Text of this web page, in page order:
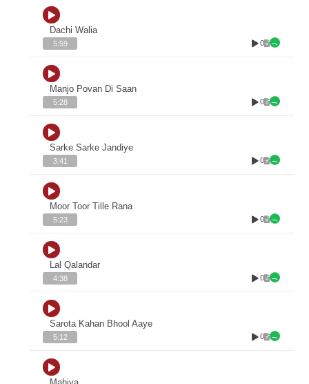
Dachi Walia
5:59 0
Manjo Povan Di Saan
5:28 0
Sarke Sarke Jandiye
3:41 0
Moor Toor Tille Rana
5:23 0
Lal Qalandar
4:38 0
Sarota Kahan Bhool Aaye
5:12 0